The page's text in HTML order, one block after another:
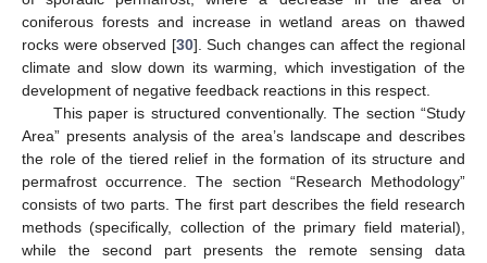
coniferous forests and increase in wetland areas on thawed
rocks were observed [30]. Such changes can affect the regional
climate and slow down its warming, which investigation of the
development of negative feedback reactions in this respect.
This paper is structured conventionally. The section “Study
Area” presents analysis of the area’s landscape and describes
the role of the tiered relief in the formation of its structure and
permafrost occurrence. The section “Research Methodology”
consists of two parts. The first part describes the field research
methods (specifically, collection of the primary field material),
while the second part presents the remote sensing data